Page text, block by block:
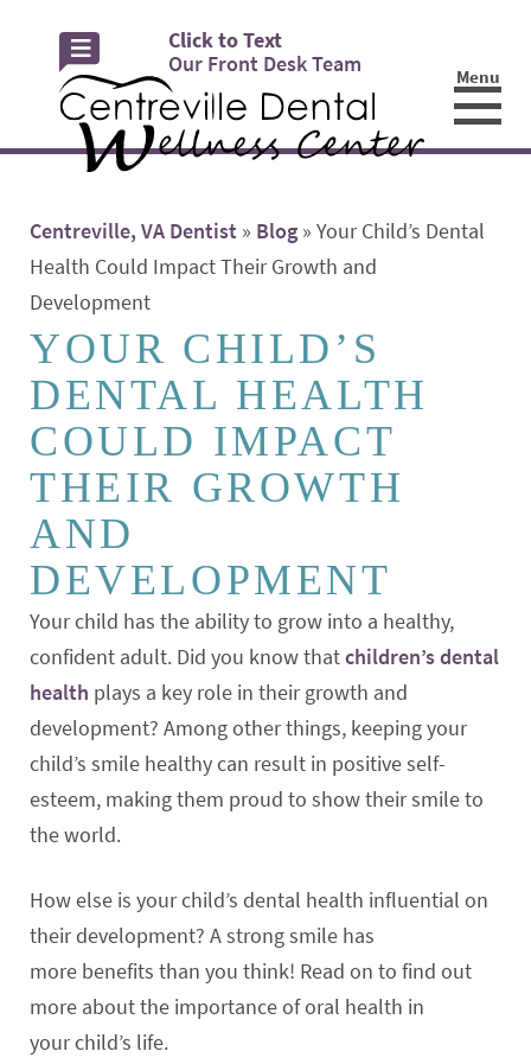
Click to Text
Our Front Desk Team
Menu
Centreville, VA Dentist » Blog » Your Child’s Dental
Health Could Impact Their Growth and
Development
YOUR CHILD’S
DENTAL HEALTH
COULD IMPACT
THEIR GROWTH
AND
DEVELOPMENT
Your child has the ability to grow into a healthy,
confident adult. Did you know thatchildren’s dental
health plays a key role in their growth and
development? Among other things, keeping your
child’s smile healthy can result in positive self-
esteem, making them proud to show their smile to
the world.
How else is your child’s dental health influential on
their development? A strong smile has
more benefits than you think! Read on to find out
more about the importance of oral health in
your child’s life.